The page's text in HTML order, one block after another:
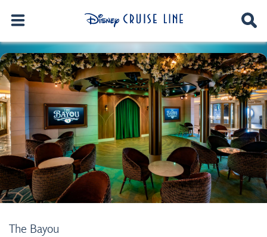
The Bayou